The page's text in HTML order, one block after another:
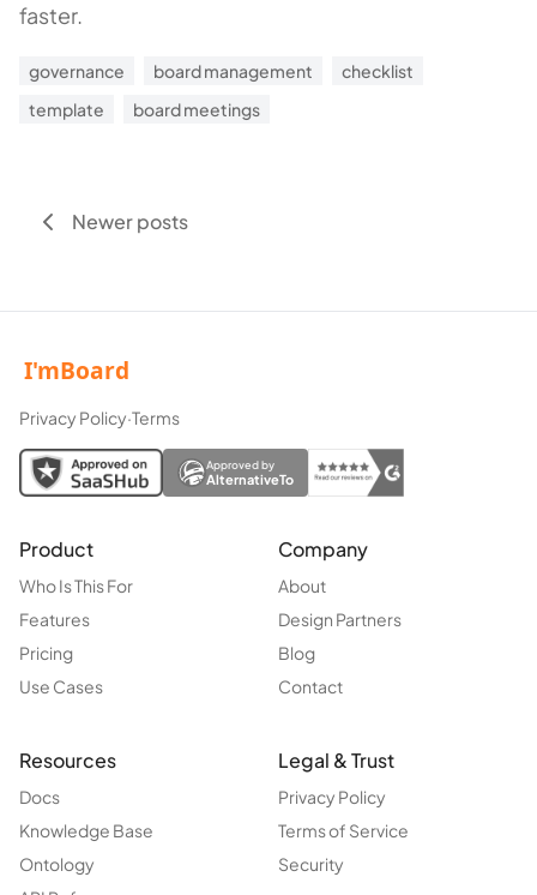
faster.
governance board management
checklist
template
board meetings
Newer posts
Privacy Policy·Terms
Approved by
AlternativeTo
Product
Who Is This For
Features
Pricing
Use Cases
Company
About
Design Partners
Blog
Contact
Resources
Docs
Knowledge Base
Ontology
Legal & Trust
Privacy Policy
Terms of Service
Security